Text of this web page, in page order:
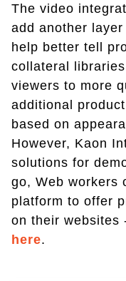
The video
add another
help better tell
collateral
viewers to more
additional
based on
However, Kaon
solutions for
go, Web workers
platform to offer
on their websites
here.